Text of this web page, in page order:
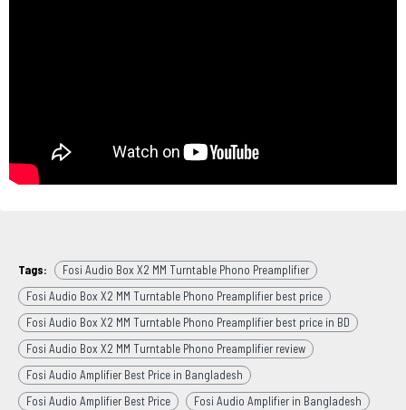
Tags:
Fosi Audio Box X2 MM Turntable Phono Preamplifier
Fosi Audio Box X2 MM Turntable Phono Preamplifier best price
Fosi Audio Box X2 MM Turntable Phono Preamplifier best price in BD
Fosi Audio Box X2 MM Turntable Phono Preamplifier review
Fosi Audio Amplifier Best Price in Bangladesh
Fosi Audio Amplifier Best Price
Fosi Audio Amplifier in Bangladesh